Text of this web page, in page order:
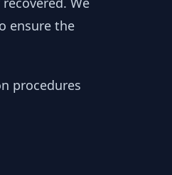
ensure the
procedures